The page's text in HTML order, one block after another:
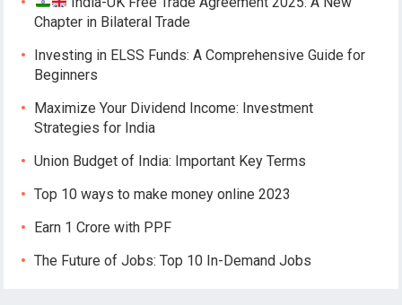
Chapter in Bilateral Trade
Investing in ELSS Funds: A Comprehensive Guide for
Beginners
Maximize Your Dividend Income: Investment
Strategies for India
Union Budget of India: Important Key Terms
Top 10 ways to make money online 2023
Earn 1 Crore with PPF
The Future of Jobs: Top 10 In-Demand Jobs